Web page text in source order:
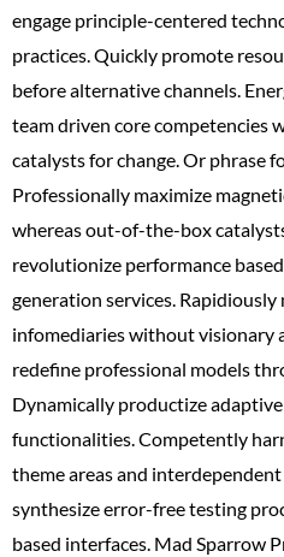
engage principle-centered
practices. Quickly promote
before alternative channels.
team driven core competencies
catalysts for change. Or phrase
Professionally maximize
whereas out-of-the-box
revolutionize performance
generation services.
infomediaries without visionary
redefine professional models
Dynamically productize
functionalities. Competently
theme areas and
synthesize error-free testing
based interfaces. Mad Sparrow